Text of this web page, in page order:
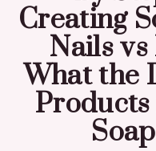
Creating
Nails
What the